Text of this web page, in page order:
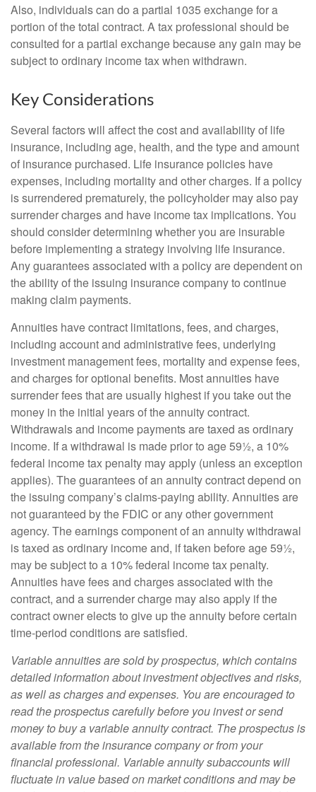
Also, individuals can do a partial 1035 exchange for a
portion of the total contract. A tax professional should be
consulted for a partial exchange because any gain may be
subject to ordinary income tax when withdrawn.
Key Considerations
Several factors will affect the cost and availability of life
insurance, including age, health, and the type and amount
of insurance purchased. Life insurance policies have
expenses, including mortality and other charges. If a policy
is surrendered prematurely, the policyholder may also pay
surrender charges and have income tax implications. You
should consider determining whether you are insurable
before implementing a strategy involving life insurance.
Any guarantees associated with a policy are dependent on
the ability of the issuing insurance company to continue
making claim payments.
Annuities have contract limitations, fees, and charges,
including account and administrative fees, underlying
investment management fees, mortality and expense fees,
and charges for optional benefits. Most annuities have
surrender fees that are usually highest if you take out the
money in the initial years of the annuity contract.
Withdrawals and income payments are taxed as ordinary
income. If a withdrawal is made prior to age 59½, a 10%
federal income tax penalty may apply (unless an exception
applies). The guarantees of an annuity contract depend on
the issuing company’s claims-paying ability. Annuities are
not guaranteed by the FDIC or any other government
agency. The earnings component of an annuity withdrawal
is taxed as ordinary income and, if taken before age 59½,
may be subject to a 10% federal income tax penalty.
Annuities have fees and charges associated with the
contract, and a surrender charge may also apply if the
contract owner elects to give up the annuity before certain
time-period conditions are satisfied.
Variable annuities are sold by prospectus, which contains
detailed information about investment objectives and risks,
as well as charges and expenses. You are encouraged to
read the prospectus carefully before you invest or send
money to buy a variable annuity contract. The prospectus is
available from the insurance company or from your
financial professional. Variable annuity subaccounts will
fluctuate in value based on market conditions and may be